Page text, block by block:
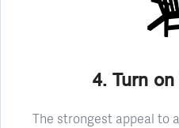
4. Turn
The strongest appeal to